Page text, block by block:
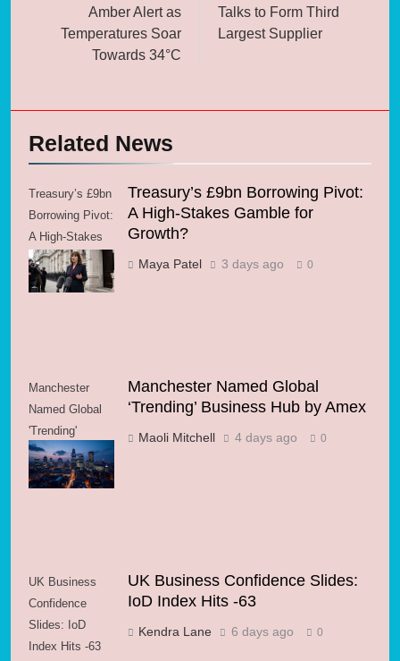
Amber Alert as
Temperatures Soar
Towards 34°C
Talks to Form Third
Largest Supplier
Related News
Treasury’s £9bn
Borrowing Pivot:
A High-Stakes
Gamble for
Growth?
Treasury’s £9bn Borrowing Pivot:
A High-Stakes Gamble for
Growth?
Maya Patel 3 days ago 0
Manchester
Named Global
'Trending'
Business Hub
by Amex
Manchester Named Global
‘Trending’ Business Hub by Amex
Maoli Mitchell 4 days ago 0
UK Business
Confidence
Slides: IoD
Index Hits -63
UK Business Confidence Slides:
IoD Index Hits -63
Kendra Lane 6 days ago 0